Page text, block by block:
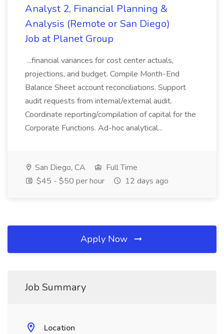
Analyst 2, Financial Planning &
Analysis (Remote or San Diego)
Job at Planet Group
...financial variances for cost center actuals,
projections, and budget. Compile Month-End
Balance Sheet account reconciliations. Support
audit requests from internal/external audit.
Coordinate reporting/compilation of capital for the
Corporate Functions. Ad-hoc analytical...
San Diego, CA
Full Time
$45 - $50 per hour
12 days ago
Apply Now
Job Summary
Location